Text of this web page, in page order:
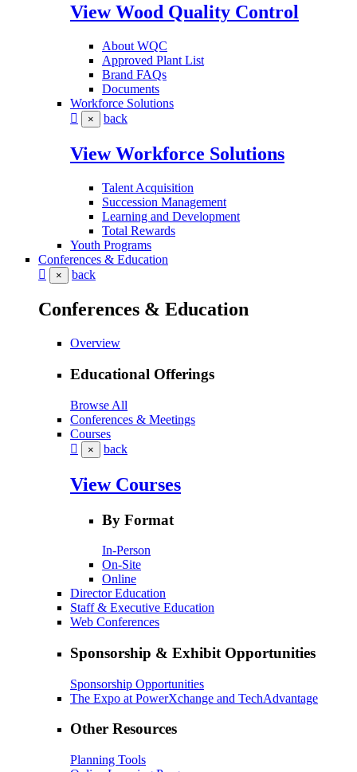
View Wood Quality Control
About WQC
Approved Plant List
Brand FAQs
Documents
Workforce Solutions
× back
View Workforce Solutions
Talent Acquisition
Succession Management
Learning and Development
Total Rewards
Youth Programs
Conferences & Education
× back
Conferences & Education
Overview
Educational Offerings
Browse All
Conferences & Meetings
Courses
× back
View Courses
By Format
In-Person
On-Site
Online
Director Education
Staff & Executive Education
Web Conferences
Sponsorship & Exhibit Opportunities
Sponsorship Opportunities
The Expo at PowerXchange and TechAdvantage
Other Resources
Planning Tools